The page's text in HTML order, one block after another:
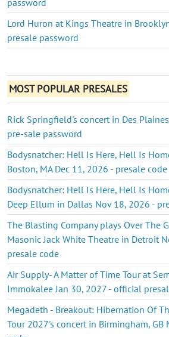
Lord Huron at Kings Theatre in
presale password
MOST POPULAR PRESALES
Rick Springfield's concert in Des
pre-sale password
Bodysnatcher: Hell Is Here, Hell Is
Boston, MA Dec 11, 2026 - presale code
Bodysnatcher: Hell Is Here, Hell Is
Deep Ellum in Dallas Nov 18, 2026 -
The Blasting Company plays Over The
Masonic Jack White Theatre in Detroit
presale code
Air Supply- A Matter of Time Tour at
Immokalee Jan 30, 2027 - official
Megadeth - Breakout: Hibernation Of
Tour 2027's concert in Birmingham, GB